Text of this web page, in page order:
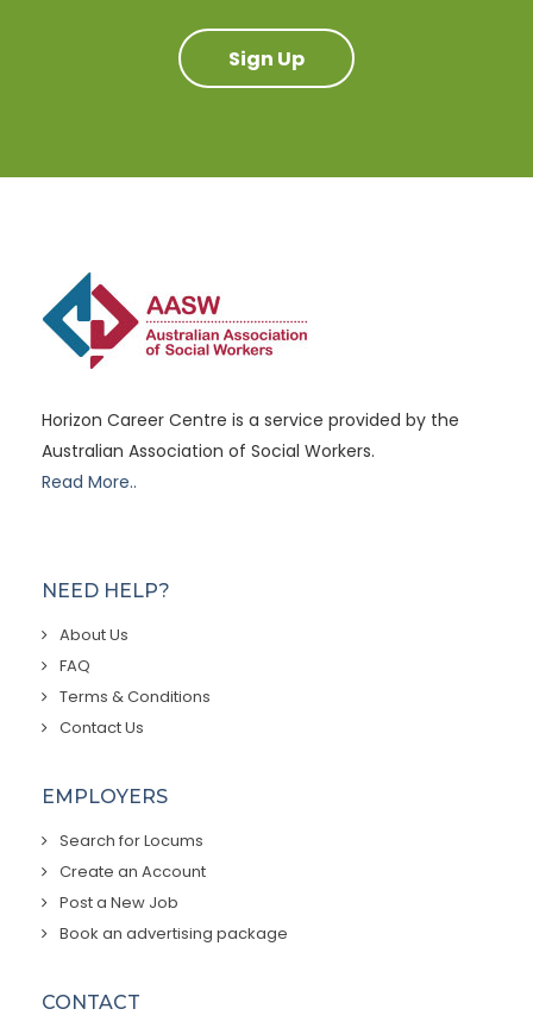
Sign Up
Horizon Career Centre is a service provided by the
Australian Association of Social Workers.
Read More..
NEED HELP?
About Us
FAQ
Terms & Conditions
Contact Us
EMPLOYERS
Search for Locums
Create an Account
Post a New Job
Book an advertising package
CONTACT